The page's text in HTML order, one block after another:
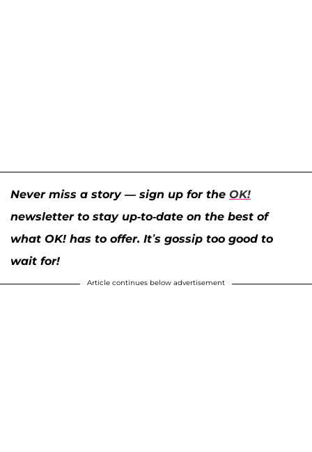
Never miss a story — sign up for the OK!
newsletter to stay up-to-date on the best of
what OK! has to offer. It’s gossip too good to
wait for!
Article continues below advertisement